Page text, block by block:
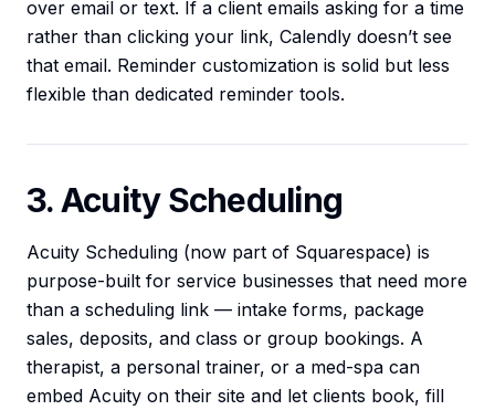
over email or text. If a client emails asking for a time
rather than clicking your link, Calendly doesn’t see
that email. Reminder customization is solid but less
flexible than dedicated reminder tools.
3. Acuity Scheduling
Acuity Scheduling (now part of Squarespace) is
purpose-built for service businesses that need more
than a scheduling link — intake forms, package
sales, deposits, and class or group bookings. A
therapist, a personal trainer, or a med-spa can
embed Acuity on their site and let clients book, fill